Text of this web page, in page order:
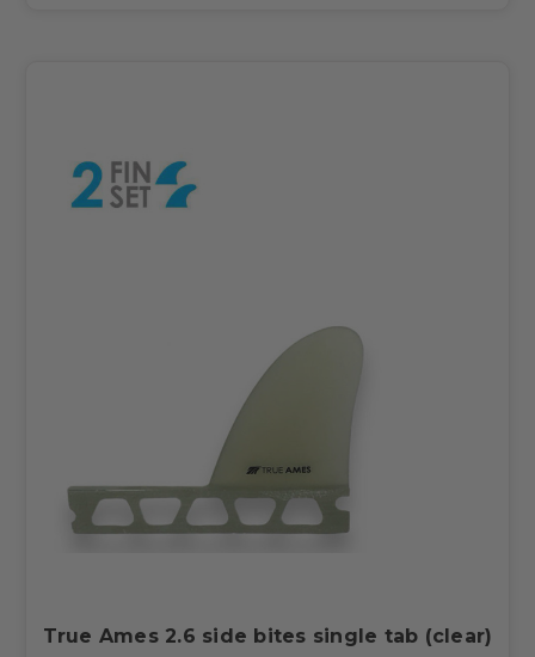
True Ames 2.6 side bites single tab (clear)